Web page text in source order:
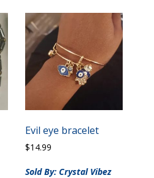
Evil eye bracelet
$14.99
Sold By: Crystal Vibez